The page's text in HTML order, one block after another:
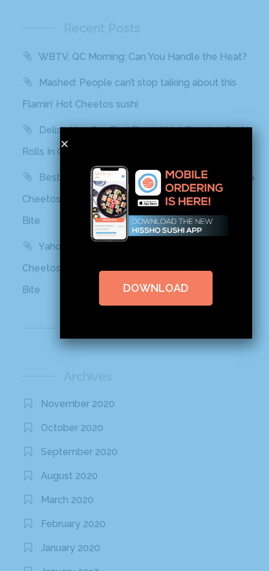
Recent Posts
WBTV, QC Morning: Can You Handle the Heat?
Mashed: People can’t stop talking about this
Flamin’ Hot Cheetos sushi
Delish: You Can Find Flamin’ Hot Cheetos Sushi
Rolls In Grocery Stores Now And It Looks Amazing
Best Products: This Sushi Brand Just Released a
Cheetos Flamin’ Hot Roll That Adds a Kick to Each
Bite
Yahoo! Life: This Sushi Brand Just Released a
Cheetos Flamin’ Hot Roll That Adds a Kick to Each
Bite
Archives
November 2020
October 2020
September 2020
August 2020
March 2020
February 2020
January 2020
DOWNLOAD